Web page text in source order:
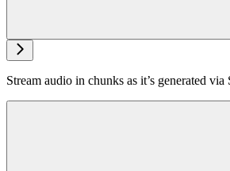
Stream audio in chunks as it’s generated via